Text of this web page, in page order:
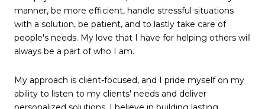
manner, be more efficient, handle stressful situations
with a solution, be patient, and to lastly take care of
people's needs. My love that I have for helping others will
always be a part of who I am.
My approach is client-focused, and I pride myself on my
ability to listen to my clients' needs and deliver